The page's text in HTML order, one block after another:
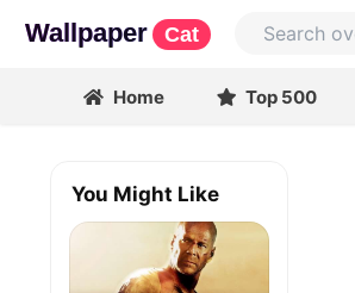
Wallpaper Cat
Home Top 500
You Might Like